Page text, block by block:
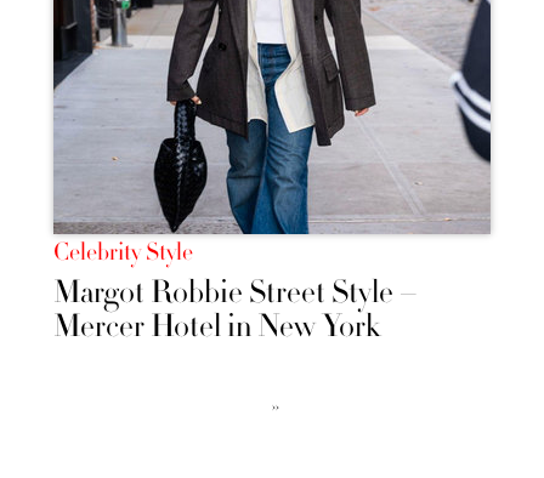
Celebrity Style
Margot Robbie Street Style –
Mercer Hotel in New York
››